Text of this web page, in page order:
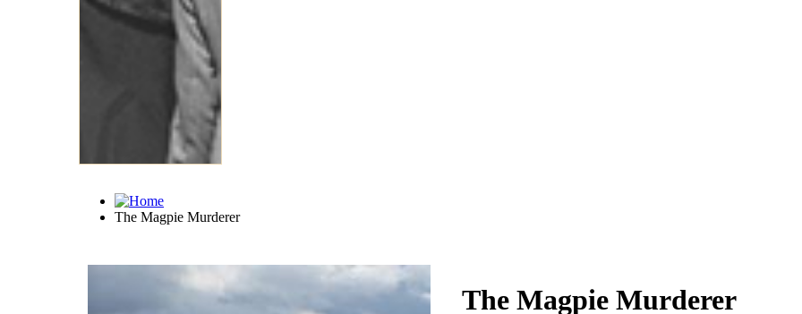
The Magpie Murderer
Download
The Magpie Murderer